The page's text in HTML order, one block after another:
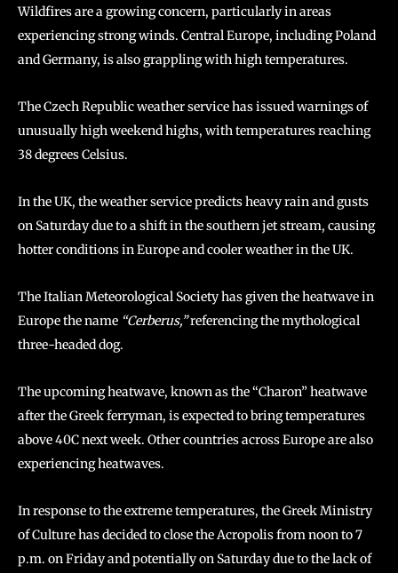
Wildfires are a growing concern, particularly in areas
experiencing strong winds. Central Europe, including Poland
and Germany, is also grappling with high temperatures.
The Czech Republic weather service has issued warnings of
unusually high weekend highs, with temperatures reaching
38 degrees Celsius.
In the UK, the weather service predicts heavy rain and gusts
on Saturday due to a shift in the southern jet stream, causing
hotter conditions in Europe and cooler weather in the UK.
The Italian Meteorological Society has given the heatwave in
Europe the name “Cerberus,”referencing the mythological
three-headed dog.
The upcoming heatwave, known as the “Charon” heatwave
after the Greek ferryman, is expected to bring temperatures
above 40C next week. Other countries across Europe are also
experiencing heatwaves.
In response to the extreme temperatures, the Greek Ministry
of Culture has decided to close the Acropolis from noon to 7
p.m. on Friday and potentially on Saturday due to the lack of